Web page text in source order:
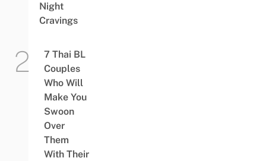
Night
Cravings
7 Thai BL
Couples
Who Will
Make You
Swoon
Over
Them
With Their